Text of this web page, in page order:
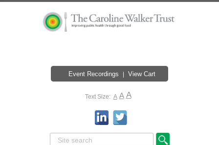
Event Recordings View Cart
Text Size: A A A